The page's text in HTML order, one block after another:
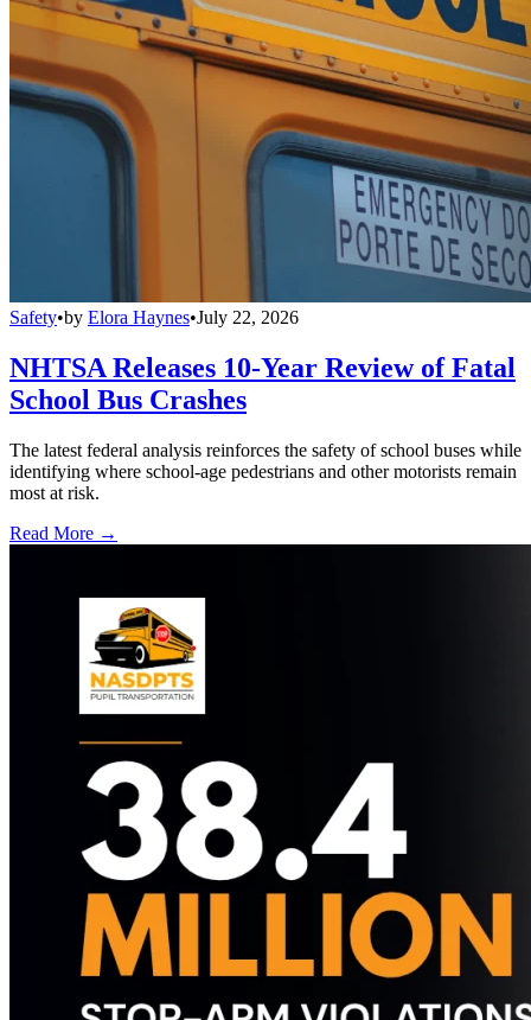
Safety•by Elora Haynes•July 22, 2026
NHTSA Releases 10-Year Review of Fatal
School Bus Crashes
The latest federal analysis reinforces the safety of school buses while
identifying where school-age pedestrians and other motorists remain
most at risk.
Read More →